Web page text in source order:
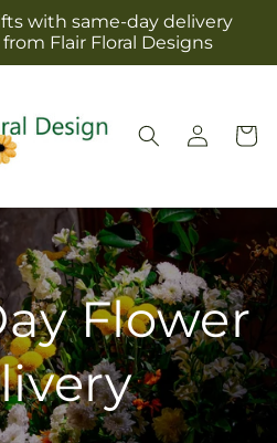
with same-day delivery
Flair Floral Designs
Log
in
Cart
Flower